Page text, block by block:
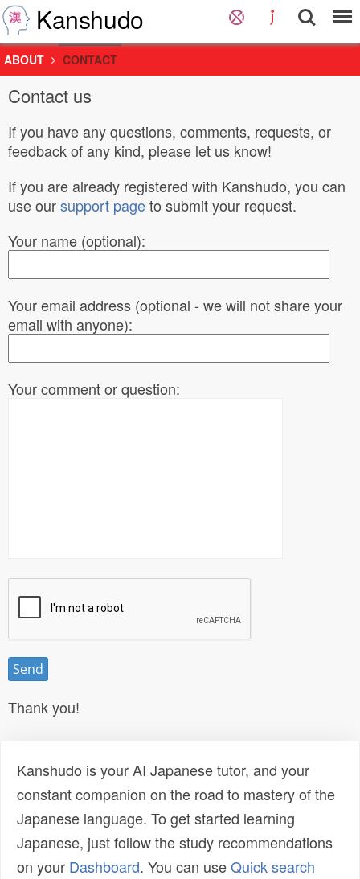
Kanshudo
ABOUT CONTACT
Contact us
If you have any questions, comments, requests, or
feedback of any kind, please let us know!
If you are already registered with Kanshudo, you can
use oursupport pageto submit your request.
Your name (optional):
Your email address (optional - we will not share your
email with anyone):
Your comment or question:
Thank you!
Kanshudo is your AI Japanese tutor, and your
constant companion on the road to mastery of the
Japanese language. To get started learning
Japanese, just follow the study recommendations
on your Dashboard. You can useQuick search